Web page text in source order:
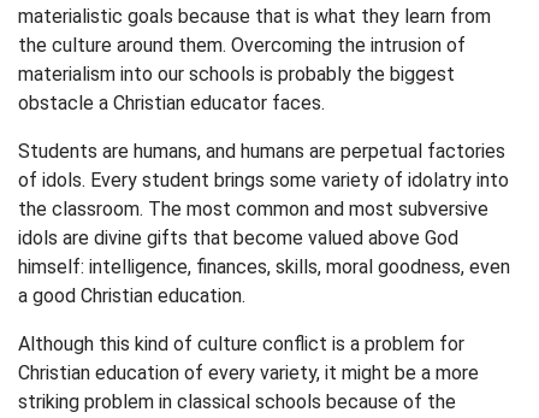
materialistic goals because that is what they learn from
the culture around them. Overcoming the intrusion of
materialism into our schools is probably the biggest
obstacle a Christian educator faces.
Students are humans, and humans are perpetual factories
of idols. Every student brings some variety of idolatry into
the classroom. The most common and most subversive
idols are divine gifts that become valued above God
himself: intelligence, finances, skills, moral goodness, even
a good Christian education.
Although this kind of culture conflict is a problem for
Christian education of every variety, it might be a more
striking problem in classical schools because of the